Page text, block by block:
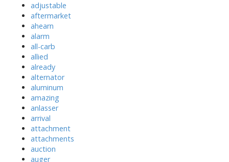
adjustable
aftermarket
ahearn
alarm
all-carb
allied
already
alternator
aluminum
amazing
anlasser
arrival
attachment
attachments
auction
auger